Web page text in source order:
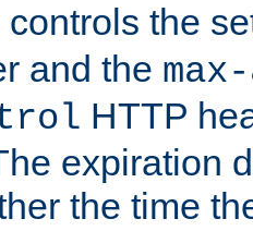
the
and the
HTTP
expiration
the time